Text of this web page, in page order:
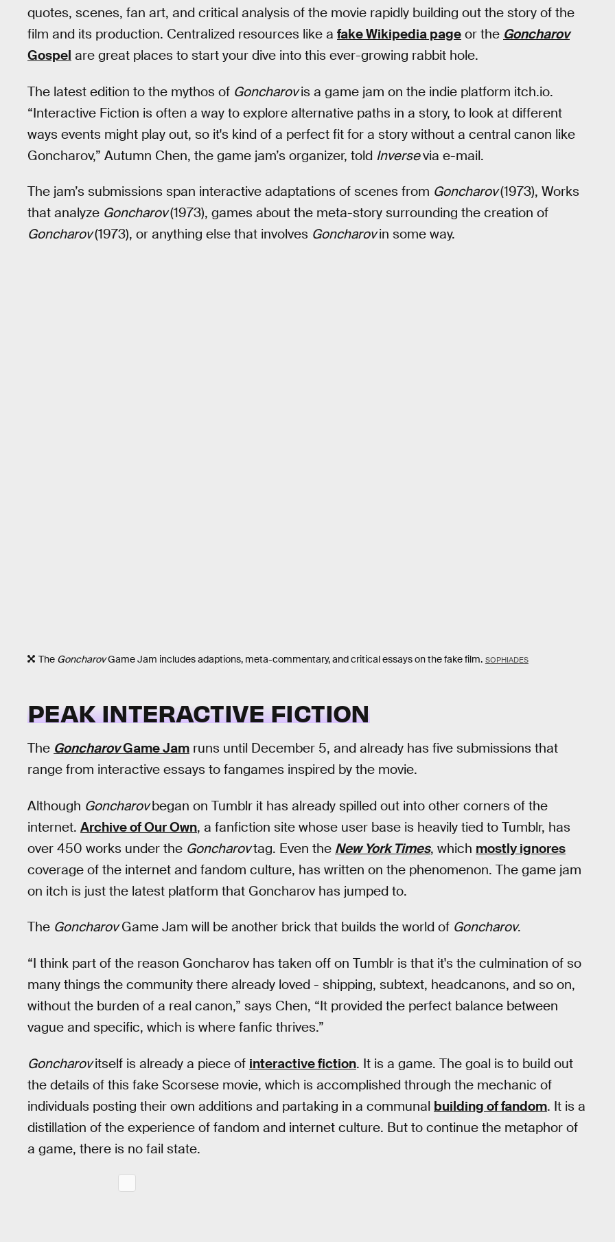
quotes, scenes, fan art, and critical analysis of the movie rapidly building out the story of the
film and its production. Centralized resources like a fake Wikipedia page or the Goncharov
Gospel are great places to start your dive into this ever-growing rabbit hole.
The latest edition to the mythos of Goncharovis a game jam on the indie platform itch.io.
“Interactive Fiction is often a way to explore alternative paths in a story, to look at different
ways events might play out, so it's kind of a perfect fit for a story without a central canon like
Goncharov,” Autumn Chen, the game jam’s organizer, told Inversevia e-mail.
The jam’s submissions span interactive adaptations of scenes from Goncharov(1973), Works
that analyze Goncharov(1973), games about the meta-story surrounding the creation of
Goncharov(1973), or anything else that involves Goncharovin some way.
The GoncharovGame Jam includes adaptions, meta-commentary, and critical essays on the fake film. SOPHIADES
PEAK INTERACTIVE FICTION
The GoncharovGame Jam runs until December 5, and already has five submissions that
range from interactive essays to fangames inspired by the movie.
Although Goncharovbegan on Tumblr it has already spilled out into other corners of the
internet. Archive of Our Own, a fanfiction site whose user base is heavily tied to Tumblr, has
over 450 works under the Goncharovtag. Even the New York Times, which mostly ignores
coverage of the internet and fandom culture, has written on the phenomenon. The game jam
on itch is just the latest platform that Goncharov has jumped to.
The GoncharovGame Jam will be another brick that builds the world of Goncharov.
“I think part of the reason Goncharov has taken off on Tumblr is that it's the culmination of so
many things the community there already loved - shipping, subtext, headcanons, and so on,
without the burden of a real canon,” says Chen, “It provided the perfect balance between
vague and specific, which is where fanfic thrives.”
Goncharovitself is already a piece of interactive fiction. It is a game. The goal is to build out
the details of this fake Scorsese movie, which is accomplished through the mechanic of
individuals posting their own additions and partaking in a communal building of fandom. It is a
distillation of the experience of fandom and internet culture. But to continue the metaphor of
a game, there is no fail state.